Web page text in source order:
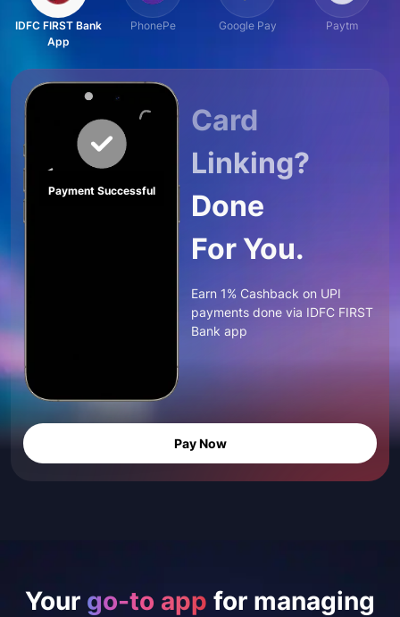
IDFC FIRST Bank
App
PhonePe Google Pay Paytm
Payment Successful
Card
Linking?
Done
For You.
Earn 1% Cashback on UPI
payments done via IDFC FIRST
Bank app
Pay Now
Your go-to app for managing